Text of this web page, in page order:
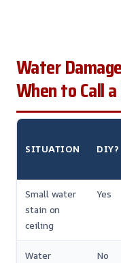
Water
When to Call
SITUATION DIY?
Small water
stain on
ceiling
Yes
Water
No